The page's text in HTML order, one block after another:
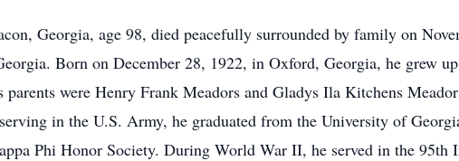
Georgia, age 98, died peacefully surrounded by family on
Born on December 28, 1922, in Oxford, Georgia, he grew
were Henry Frank Meadors and Gladys Ila Kitchens
in the U.S. Army, he graduated from the University of
Phi Honor Society. During World War II, he served in the